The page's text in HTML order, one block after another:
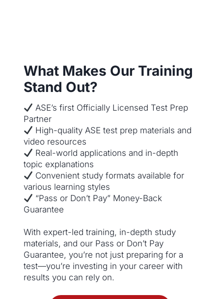
What Makes Our Training
Stand Out?
ASE’s first Officially Licensed Test Prep
Partner
High-quality ASE test prep materials and
video resources
Real-world applications and in-depth
topic explanations
Convenient study formats available for
various learning styles
“Pass or Don’t Pay” Money-Back
Guarantee
With expert-led training, in-depth study
materials, and our Pass or Don’t Pay
Guarantee, you’re not just preparing for a
test—you’re investing in your career with
results you can rely on.